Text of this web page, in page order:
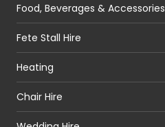
Food, Beverages & Accessories
Fete Stall Hire
Heating
Chair Hire